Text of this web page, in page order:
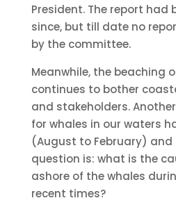
President. The report had
since, but till date no
by the committee.
Meanwhile, the beaching
continues to bother
and stakeholders.
for whales in our waters
(August to February) and
question is: what is the
ashore of the whales
recent times?